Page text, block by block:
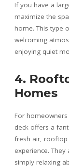
If you have a
maximize the
home. This type
welcoming
enjoying quiet
4.
Homes
For
deck offers a
fresh air, rooftop
experience.
simply relaxing